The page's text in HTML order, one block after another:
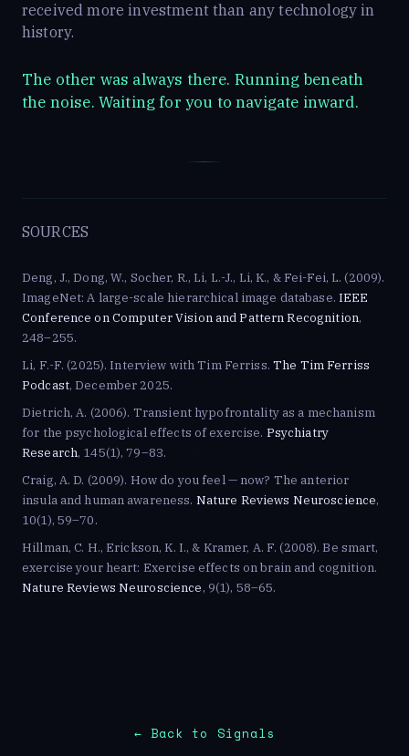
received more investment than any technology in
history.
The other was always there. Running beneath
the noise. Waiting for you to navigate inward.
SOURCES
Deng, J., Dong, W., Socher, R., Li, L.-J., Li, K., & Fei-Fei, L. (2009).
ImageNet: A large-scale hierarchical image database. IEEE
Conference on Computer Vision and Pattern Recognition,
248–255.
Li, F.-F. (2025). Interview with Tim Ferriss. The Tim Ferriss
Podcast, December 2025.
Dietrich, A. (2006). Transient hypofrontality as a mechanism
for the psychological effects of exercise. Psychiatry
Research, 145(1), 79–83.
Craig, A. D. (2009). How do you feel — now? The anterior
insula and human awareness. Nature Reviews Neuroscience,
10(1), 59–70.
Hillman, C. H., Erickson, K. I., & Kramer, A. F. (2008). Be smart,
exercise your heart: Exercise effects on brain and cognition.
Nature Reviews Neuroscience, 9(1), 58–65.
← Back to Signals